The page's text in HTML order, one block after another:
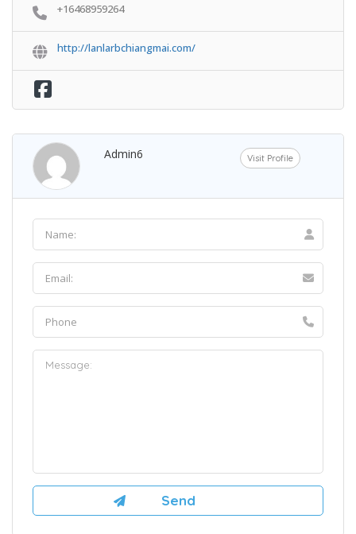
+16468959264
http://lanlarbchiangmai.com/
Admin6 Visit Profile